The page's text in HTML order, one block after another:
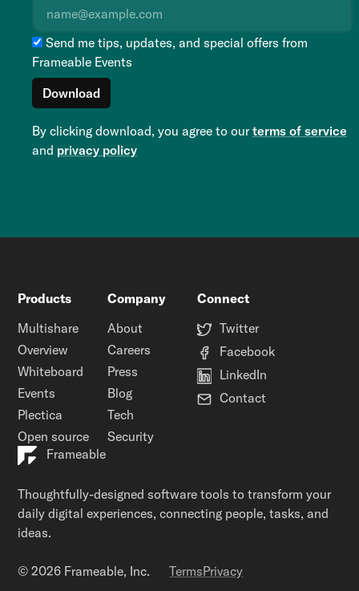
Send me tips, updates, and special offers from
Frameable Events
By clicking download, you agree to ourterms of service
and privacy policy
Products
Multishare
Overview
Whiteboard
Events
Plectica
Open source
Company
About
Careers
Press
Blog
Tech
Security
Connect
Twitter
Facebook
LinkedIn
Contact
Frameable
Thoughtfully-designed software tools to transform your
daily digital experiences, connecting people, tasks, and
ideas.
© 2026 Frameable, Inc. TermsPrivacy